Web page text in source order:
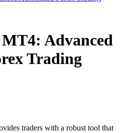
Advanced
Trading
traders with a robust tool that